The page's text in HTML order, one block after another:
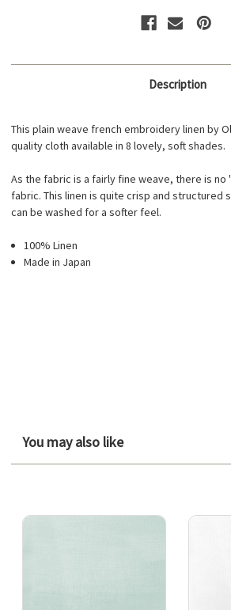
Description
This plain weave french embroidery linen by
quality cloth available in 8 lovely, soft shades.
As the fabric is a fairly fine weave, there is no
fabric. This linen is quite crisp and structured
can be washed for a softer feel.
100% Linen
Made in Japan
You may also like